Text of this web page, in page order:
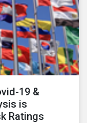
19 &
is
Ratings